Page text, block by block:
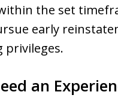
the set
early
privileges.
an